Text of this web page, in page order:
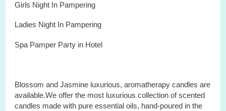
Girls Night In Pampering
Ladies Night In Pampering
Spa Pamper Party in Hotel
Blossom and Jasmine luxurious,aromatherapy candles are
available.We offer the most luxuriouscollection ofscented
candles made with pureessential oils, hand-poured in the